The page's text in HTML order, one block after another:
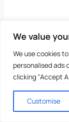
We value
We use cookies
personalised ads
clicking "Accept
Customise
10,
#10 –